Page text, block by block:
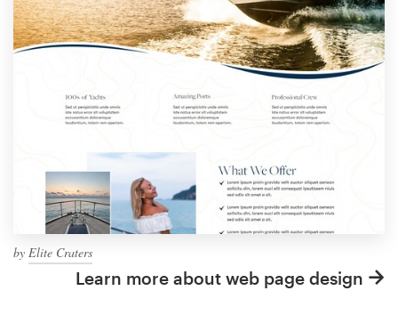
by Elite Craters
Learn more about web page design